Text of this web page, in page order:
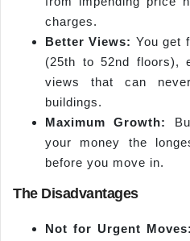
charges.
Better Views: You get
(25th to 52nd floors),
views that can
buildings.
Maximum Growth:
your money the
before you move in.
The Disadvantages
Not for Urgent Moves: